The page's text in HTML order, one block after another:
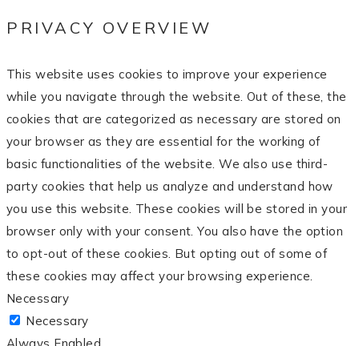
PRIVACY OVERVIEW
This website uses cookies to improve your experience
while you navigate through the website. Out of these, the
cookies that are categorized as necessary are stored on
your browser as they are essential for the working of
basic functionalities of the website. We also use third-
party cookies that help us analyze and understand how
you use this website. These cookies will be stored in your
browser only with your consent. You also have the option
to opt-out of these cookies. But opting out of some of
these cookies may affect your browsing experience.
Necessary
Necessary